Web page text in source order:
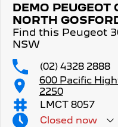
DEMO PEUGEOT
NORTH
Find this Peugeot
NSW
(02) 4328 2888
600 Pacific
2250
LMCT 8057
Closed now